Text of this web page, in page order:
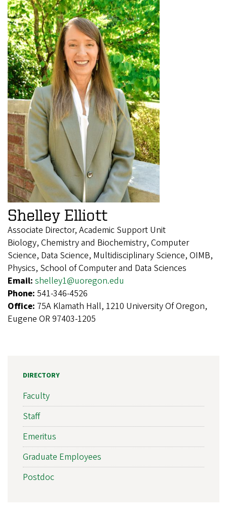
Shelley Elliott
Associate Director, Academic Support Unit
Biology, Chemistry and Biochemistry, Computer
Science, Data Science, Multidisciplinary Science, OIMB,
Physics, School of Computer and Data Sciences
Email: shelley1@uoregon.edu
Phone: 541-346-4526
Office: 75A Klamath Hall, 1210 University Of Oregon,
Eugene OR 97403-1205
DIRECTORY
Faculty
Staff
Emeritus
Graduate Employees
Postdoc